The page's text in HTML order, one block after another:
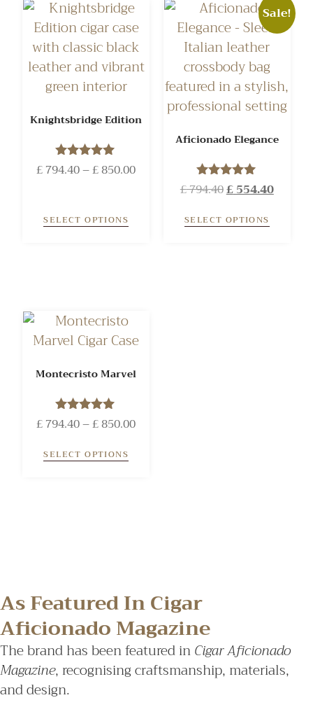
Knightsbridge Edition
Rated
5.00
£794.40–£850.00
SELECT OPTIONS
Sale!
Aficionado Elegance
Rated
5.00
£794.40£554.40
SELECT OPTIONS
Montecristo Marvel
Rated
5.00
£794.40–£850.00
SELECT OPTIONS
As Featured In Cigar
Aficionado Magazine
The brand has been featured inCigar Aficionado
Magazine, recognising craftsmanship, materials,
and design.